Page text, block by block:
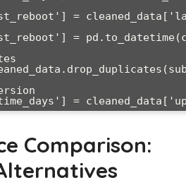
=
=
Comparison: